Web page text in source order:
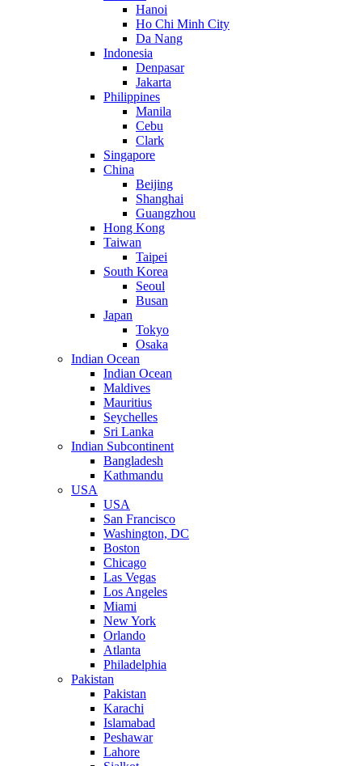
Hanoi
Ho Chi Minh City
Da Nang
Indonesia
Denpasar
Jakarta
Philippines
Manila
Cebu
Clark
Singapore
China
Beijing
Shanghai
Guangzhou
Hong Kong
Taiwan
Taipei
South Korea
Seoul
Busan
Japan
Tokyo
Osaka
Indian Ocean
Indian Ocean
Maldives
Mauritius
Seychelles
Sri Lanka
Indian Subcontinent
Bangladesh
Kathmandu
USA
USA
San Francisco
Washington, DC
Boston
Chicago
Las Vegas
Los Angeles
Miami
New York
Orlando
Atlanta
Philadelphia
Pakistan
Pakistan
Karachi
Islamabad
Peshawar
Lahore